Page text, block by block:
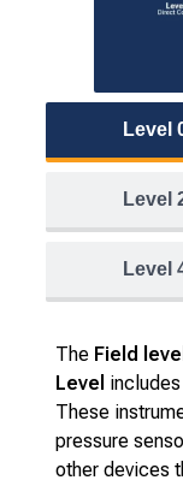
Level
Level
Level
The Field level
Level
These
pressure
other devices